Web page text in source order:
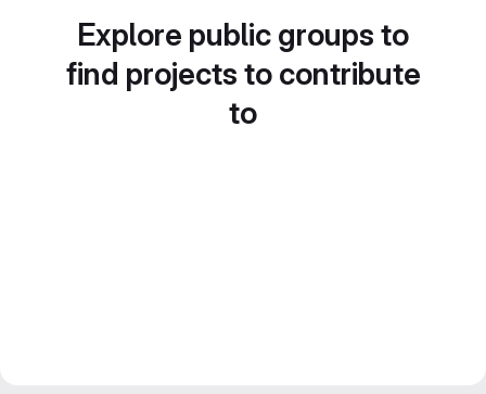
Explore public groups to
find projects to contribute
to